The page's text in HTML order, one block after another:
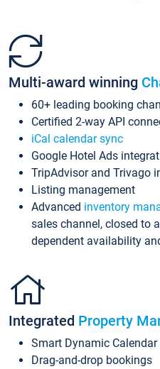
Multi-award winning
60+ leading booking
Certified 2-way API
iCal calendar sync
Google Hotel Ads
TripAdvisor and Trivago
Listing management
Advanced inventory
sales channel, closed to
dependent availability
Integrated Property
Smart Dynamic Calendar
Drag-and-drop bookings